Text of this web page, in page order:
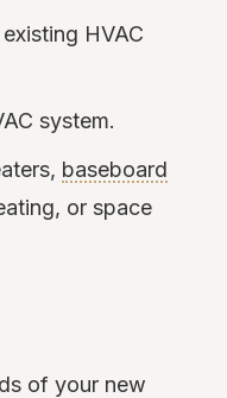
HVAC
system.
baseboard
or space
of your new